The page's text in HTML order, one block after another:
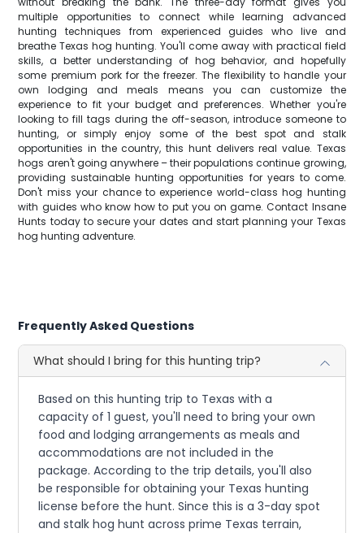
multiple opportunities to connect while learning advanced
hunting techniques from experienced guides who live and
breathe Texas hog hunting. You'll come away with practical field
skills, a better understanding of hog behavior, and hopefully
some premium pork for the freezer. The flexibility to handle your
own lodging and meals means you can customize the
experience to fit your budget and preferences. Whether you're
looking to fill tags during the off-season, introduce someone to
hunting, or simply enjoy some of the best spot and stalk
opportunities in the country, this hunt delivers real value. Texas
hogs aren't going anywhere – their populations continue growing,
providing sustainable hunting opportunities for years to come.
Don't miss your chance to experience world-class hog hunting
with guides who know how to put you on game. Contact Insane
Hunts today to secure your dates and start planning your Texas
hog hunting adventure.
Frequently Asked Questions
What should I bring for this hunting trip?
Based on this hunting trip to Texas with a
capacity of 1 guest, you'll need to bring your own
food and lodging arrangements as meals and
accommodations are not included in the
package. According to the trip details, you'll also
be responsible for obtaining your Texas hunting
license before the hunt. Since this is a 3-day spot
and stalk hog hunt across prime Texas terrain,